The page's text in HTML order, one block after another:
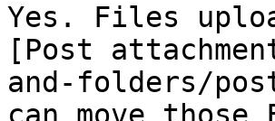
Yes. Files
[Post
and-folders/